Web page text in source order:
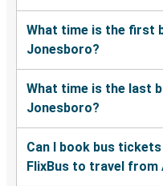
What time is the first
Jonesboro?
What time is the last
Jonesboro?
Can I book bus
FlixBus to travel